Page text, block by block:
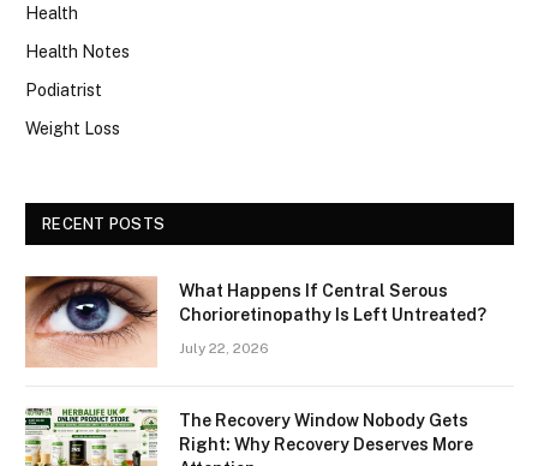
Health
Health Notes
Podiatrist
Weight Loss
RECENT POSTS
What Happens If Central Serous
Chorioretinopathy Is Left Untreated?
July 22, 2026
The Recovery Window Nobody Gets
Right: Why Recovery Deserves More